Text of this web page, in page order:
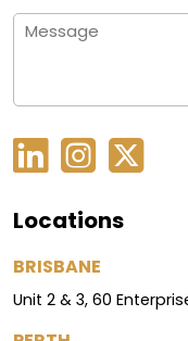
Locations
BRISBANE
Unit 2 & 3, 60